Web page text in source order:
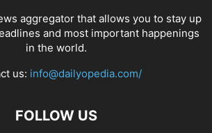
aggregator that allows you to stay up
and most important happenings
in the world.
us: info@dailyopedia.com/
FOLLOW US